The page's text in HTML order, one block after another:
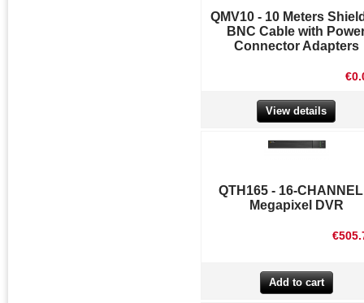
QMV10 - 10 Meters
BNC Cable with
Connector Adapters
View details
QTH165 - 16-
Megapixel DVR